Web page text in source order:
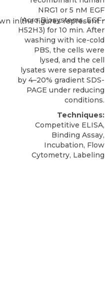
NRG1 or 5 nM EGF
(Acro Biosystems, EGF-
H52H3) for 10 min. After
washing with ice-cold
PBS, the cells were
lysed, and the cell
lysates were separated
by 4–20% gradient SDS-
PAGE under reducing
conditions.
Techniques:
Competitive ELISA,
Binding Assay,
Incubation, Flow
Cytometry, Labeling